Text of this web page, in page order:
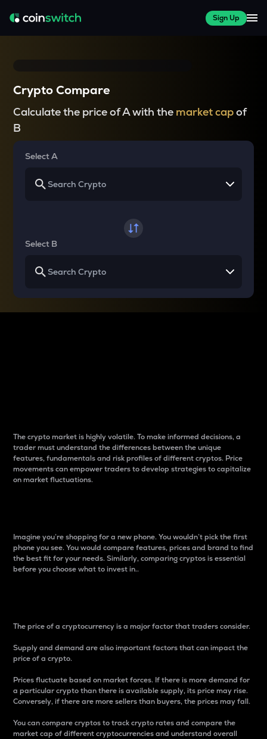
Sign Up
Crypto Compare
Calculate the price of A with the market capof
B
Select A
Select B
The crypto market is highly volatile. To make informed decisions, a
trader must understand the differences between the unique
features, fundamentals and risk profiles of different cryptos. Price
movements can empower traders to develop strategies to capitalize
on market fluctuations.
Imagine you’re shopping for a new phone. You wouldn’t pick the first
phone you see. You would compare features, prices and brand to find
the best fit for your needs. Similarly, comparing cryptos is essential
before you choose what to invest in..
The price of a cryptocurrency is a major factor that traders consider.
Supply and demand are also important factors that can impact the
price of a crypto.
Prices fluctuate based on market forces. If there is more demand for
a particular crypto than there is available supply, its price may rise.
Conversely, if there are more sellers than buyers, the prices may fall.
You can compare cryptos to track crypto rates and compare the
market cap of different cryptocurrencies and understand overall